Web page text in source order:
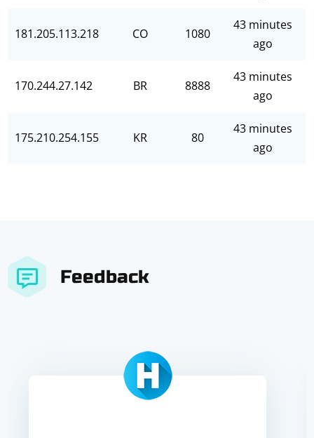
181.205.113.218 CO 1080
43 minutes
ago
170.244.27.142 BR 8888
43 minutes
ago
175.210.254.155 KR 80
43 minutes
ago
Feedback